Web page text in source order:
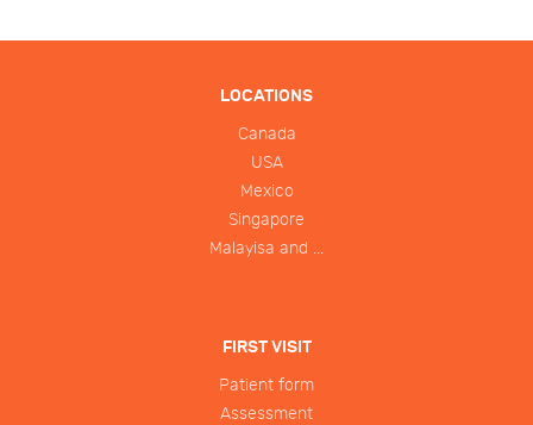
LOCATIONS
Canada
USA
Mexico
Singapore
Malayisa and ...
FIRST VISIT
Patient form
Assessment